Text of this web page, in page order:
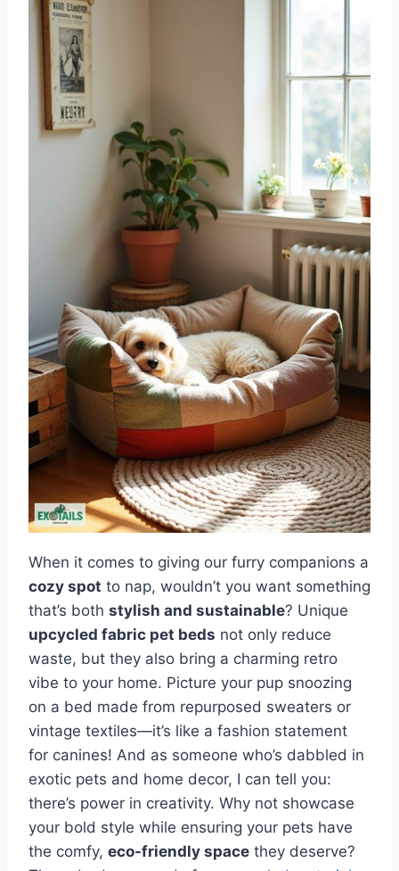
When it comes to giving our furry companions a
cozy spot to nap, wouldn’t you want something
that’s both stylish and sustainable? Unique
upcycled fabric pet beds not only reduce
waste, but they also bring a charming retro
vibe to your home. Picture your pup snoozing
on a bed made from repurposed sweaters or
vintage textiles—it’s like a fashion statement
for canines! And as someone who’s dabbled in
exotic pets and home decor, I can tell you:
there’s power in creativity. Why not showcase
your bold style while ensuring your pets have
the comfy, eco-friendly space they deserve?